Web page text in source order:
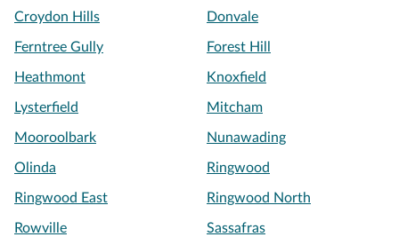
Croydon Hills Donvale
Ferntree Gully Forest Hill
Heathmont Knoxfield
Lysterfield Mitcham
Mooroolbark Nunawading
Olinda Ringwood
Ringwood East Ringwood North
Rowville Sassafras